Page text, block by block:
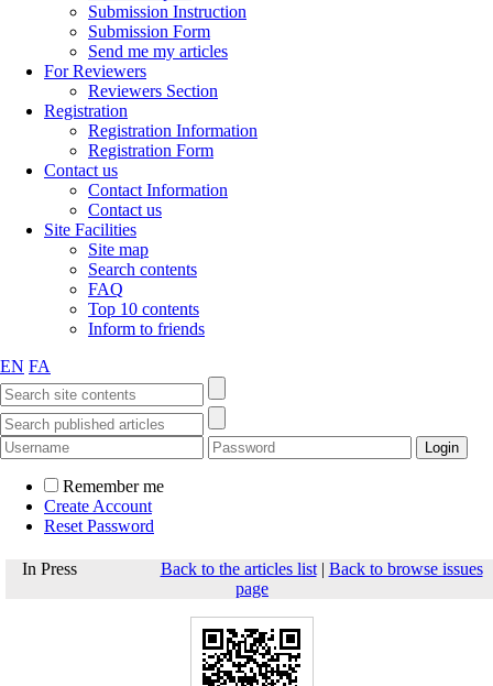
Submission Instruction
Submission Form
Send me my articles
For Reviewers
Reviewers Section
Registration
Registration Information
Registration Form
Contact us
Contact Information
Contact us
Site Facilities
Site map
Search contents
FAQ
Top 10 contents
Inform to friends
EN FA
Remember me
Create Account
Reset Password
In Press Back to the articles list| Back to browse issues
page